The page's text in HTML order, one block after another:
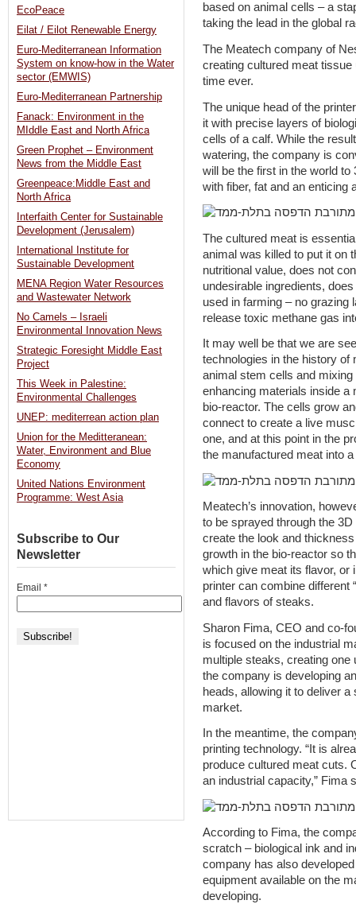
based on animal cells – a
taking the lead in the global
The Meatech company of
creating cultured meat
time ever.
The unique head of the
it with precise layers of
cells of a calf. While the
watering, the company is
will be the first in the world
with fiber, fat and an enticing
The cultured meat is
animal was killed to put it on
nutritional value, does not
undesirable ingredients,
used in farming – no grazing
release toxic methane gas
It may well be that we are
technologies in the history of
animal stem cells and
enhancing materials inside a
bio-reactor. The cells grow
connect to create a live
one, and at this point in the
the manufactured meat into
Meatech’s innovation,
to be sprayed through the
create the look and
growth in the bio-reactor so
which give meat its flavor, or
printer can combine different
and flavors of steaks.
Sharon Fima, CEO and co-
is focused on the industrial
multiple steaks, creating
the company is developing
heads, allowing it to deliver
market.
In the meantime, the
printing technology. “It is
produce cultured meat cuts.
an industrial capacity,” Fima
According to Fima, the
scratch – biological ink and
company has also
equipment available on the
developing.
EcoPeace
Eilat / Eilot Renewable Energy
Euro-Mediterranean Information
System on know-how in the Water
sector (EMWIS)
Euro-Mediterranean Partnership
Fanack: Environment in the
MIddle East and North Africa
Green Prophet – Environment
News from the Middle East
Greenpeace:Middle East and
North Africa
Interfaith Center for Sustainable
Development (Jerusalem)
International Institute for
Sustainable Development
MENA Region Water Resources
and Wastewater Network
No Camels – Israeli
Environmental Innovation News
Strategic Foresight Middle East
Project
This Week in Palestine:
Environmental Challenges
UNEP: mediterrean action plan
Union for the Meditteranean:
Water, Environment and Blue
Economy
United Nations Environment
Programme: West Asia
Subscribe to Our
Newsletter
Email *